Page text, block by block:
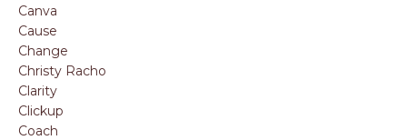
Canva
Cause
Change
Christy Racho
Clarity
Clickup
Coach